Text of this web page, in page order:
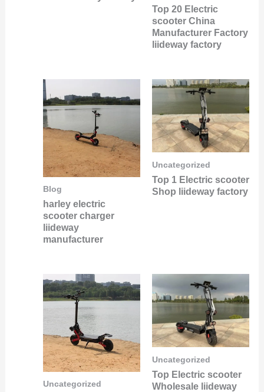
Top 20 Electric
scooter China
Manufacturer Factory
liideway factory
Blog
harley electric
scooter charger
liideway
manufacturer
Uncategorized
Top 1 Electric scooter
Shop liideway factory
Uncategorized
Uncategorized
Top Electric scooter
Wholesale liideway